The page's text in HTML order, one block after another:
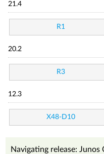
21.4
R1
20.2
R3
12.3
X48-D10
Navigating release: Junos